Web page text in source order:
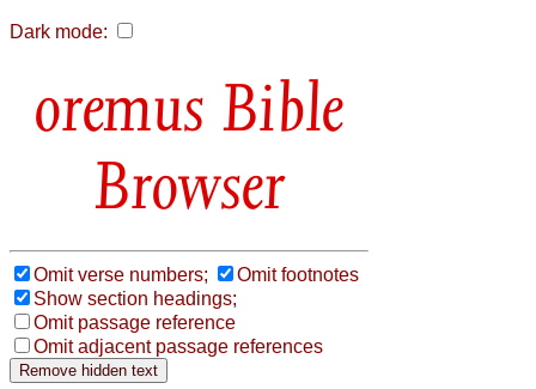
Dark mode:
Bible
Browser
Omit verse numbers;
Omit footnotes
Show section headings;
Omit passage reference
Omit adjacent passage references